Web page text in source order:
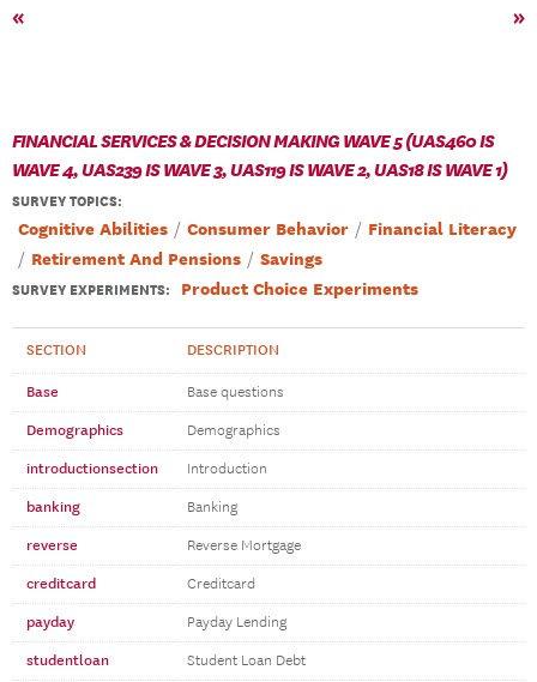
« »
FINANCIAL SERVICES & DECISION MAKING WAVE 5 (UAS460 IS
WAVE 4, UAS239 IS WAVE 3, UAS119 IS WAVE 2, UAS18 IS WAVE 1)
SURVEY TOPICS:
Cognitive Abilities Consumer Behavior
Financial Literacy
Retirement And Pensions
Savings
SURVEY EXPERIMENTS: Product Choice Experiments
SECTION DESCRIPTION
Base Base questions
Demographics Demographics
introductionsection Introduction
banking Banking
reverse Reverse Mortgage
creditcard Creditcard
payday Payday Lending
studentloan Student Loan Debt